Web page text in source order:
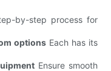
by-step process for
options Each has its
Ensure smooth